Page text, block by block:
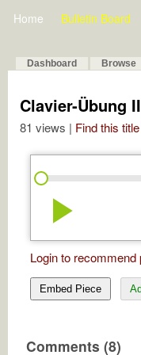
Home Bulletin Board
Dashboard Browse
Clavier-Übung
81 views | Find this
play_arrow
Login to recommend
Embed Piece
Comments (8)